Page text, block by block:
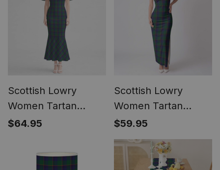
Scottish Lowry
Women Tartan
Mermaid Dress
$64.95
Scottish Lowry
Women Tartan
Dress
$59.95